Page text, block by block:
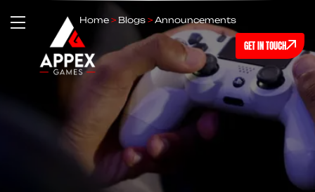
GET IN TOUCH
Home> Blogs> Announcements